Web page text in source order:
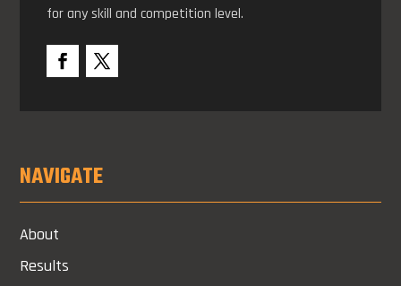
for any skill and competition level.
NAVIGATE
About
Results